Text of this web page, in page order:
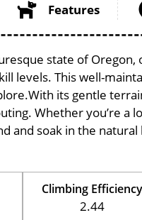
Features
state of
levels. This well-
its gentle
Whether you’re a
and soak in the
Climbing Efficiency
2.44